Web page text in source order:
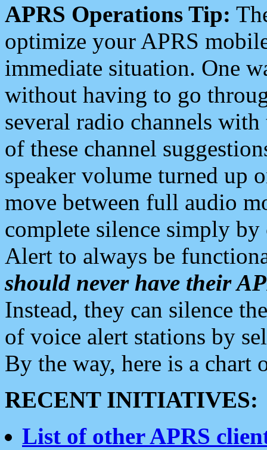
APRS Operations Tip:
optimize your APRS
immediate situation. One
without having to go
several radio channels
of these channel
speaker volume turned up
move between full audio
complete silence simply
Alert to always be
should never have their
Instead, they can silence
of voice alert stations by
By the way, here is a chart
RECENT INITIATIVES:
List of other APRS